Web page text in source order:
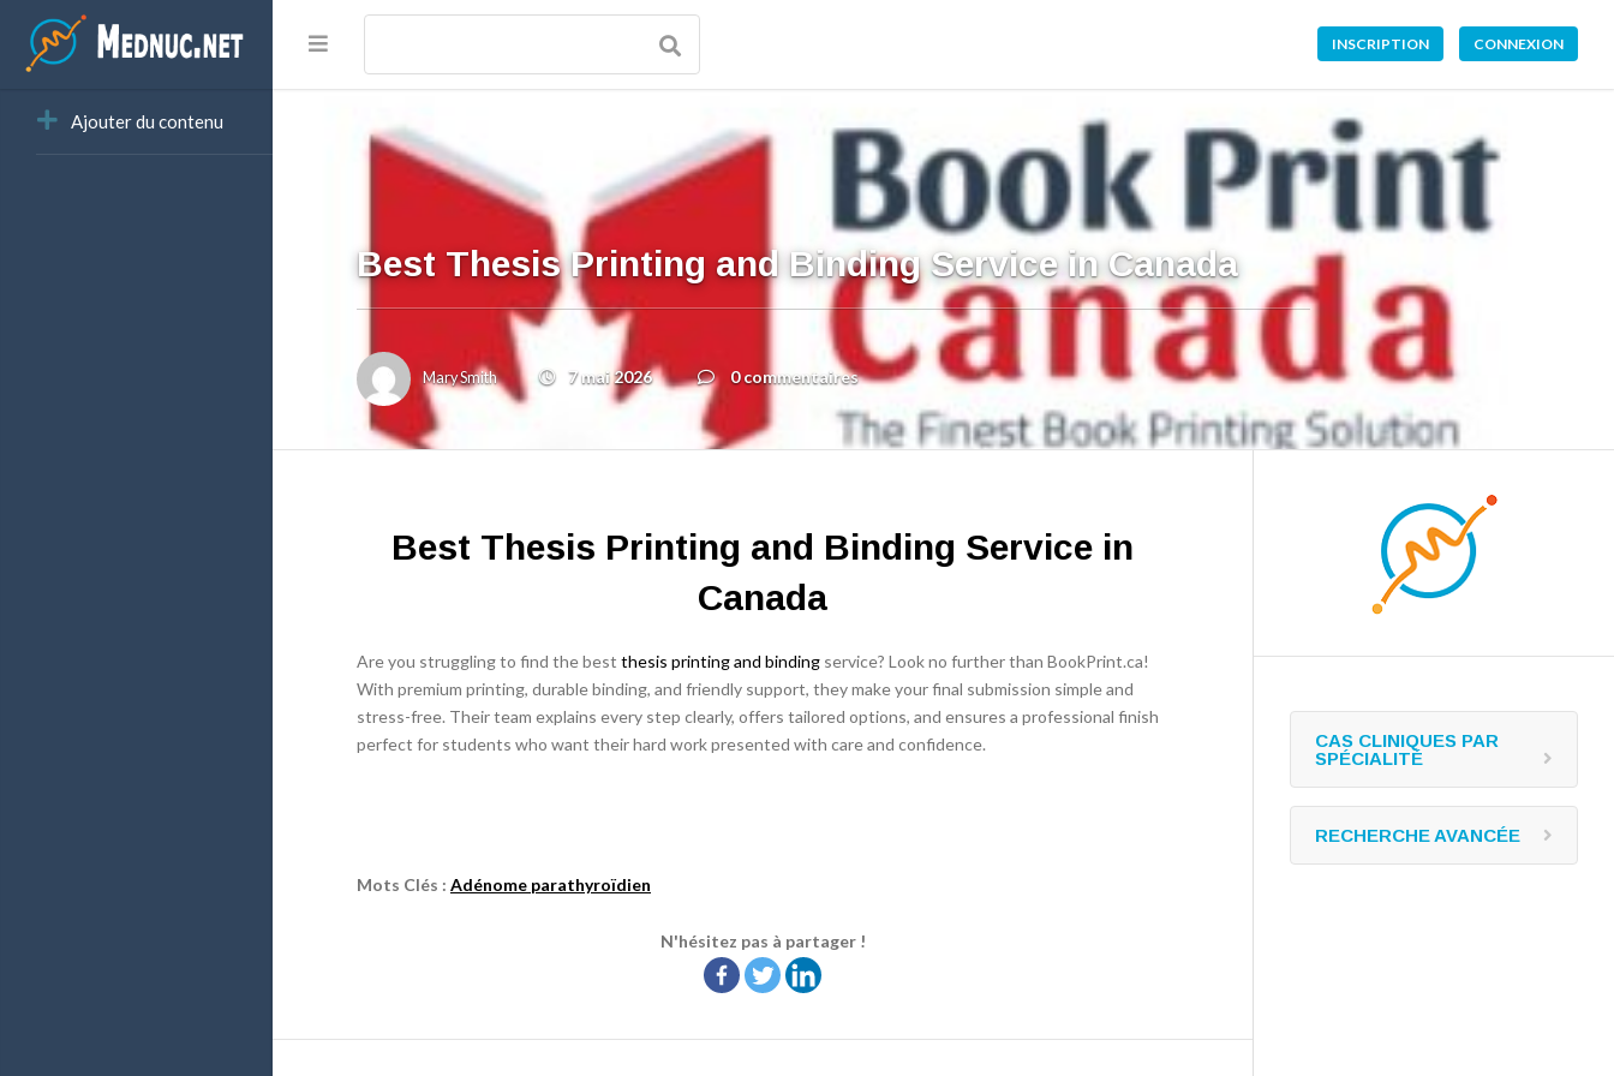
INSCRIPTION CONNEXION
Ajouter du contenu
Best Thesis Printing and Binding Service in Canada
Mary Smith 7 mai 2026 0 commentaires
Best Thesis Printing and Binding Service in
Canada
Are you struggling to find the best thesis printing and binding service? Look no further than BookPrint.ca!
With premium printing, durable binding, and friendly support, they make your final submission simple and
stress-free. Their team explains every step clearly, offers tailored options, and ensures a professional finish
perfect for students who want their hard work presented with care and confidence.
Mots Clés : Adénome parathyroïdien
N'hésitez pas à partager !
CAS CLINIQUES PAR
SPÉCIALITÉ
RECHERCHE AVANCÉE